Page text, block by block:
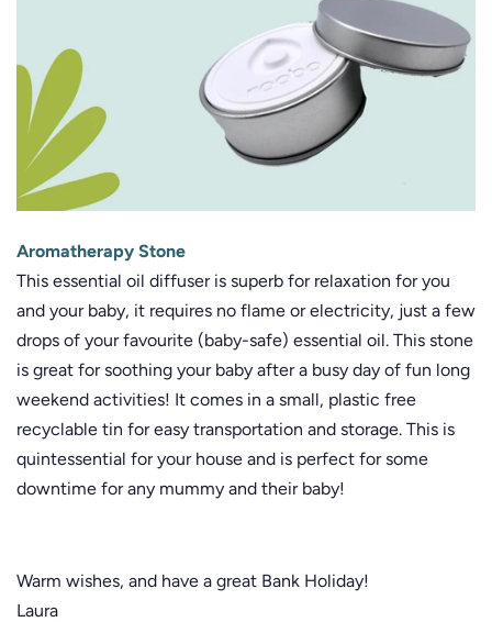
Aromatherapy Stone
This essential oil diffuser is superb for relaxation for you
and your baby, it requires no flame or electricity, just a few
drops of your favourite (baby-safe) essential oil. This stone
is great for soothing your baby after a busy day of fun long
weekend activities! It comes in a small, plastic free
recyclable tin for easy transportation and storage. This is
quintessential for your house and is perfect for some
downtime for any mummy and their baby!
Warm wishes, and have a great Bank Holiday!
Laura